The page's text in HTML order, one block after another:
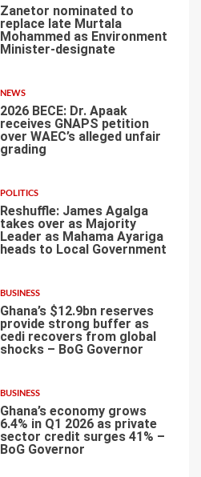
Zanetor nominated to
replace late Murtala
Mohammed as Environment
Minister-designate
NEWS
2026 BECE: Dr. Apaak
receives GNAPS petition
over WAEC’s alleged unfair
grading
POLITICS
Reshuffle: James Agalga
takes over as Majority
Leader as Mahama Ayariga
heads to Local Government
BUSINESS
Ghana’s $12.9bn reserves
provide strong buffer as
cedi recovers from global
shocks – BoG Governor
BUSINESS
Ghana’s economy grows
6.4% in Q1 2026 as private
sector credit surges 41% –
BoG Governor